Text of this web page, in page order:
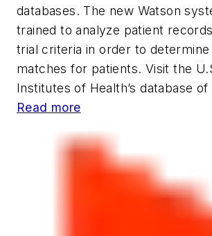
databases. The new Watson
trained to analyze patient
trial criteria in order to
matches for patients. Visit the
Institutes of Health’s database
Read more